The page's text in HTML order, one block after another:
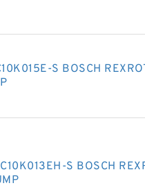
S BOSCH
S BOSCH